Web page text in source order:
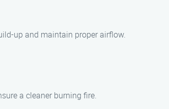
up and maintain proper airflow.
a cleaner burning fire.